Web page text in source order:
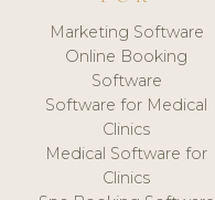
Marketing Software
Online Booking
Software
Software for Medical
Clinics
Medical Software for
Clinics